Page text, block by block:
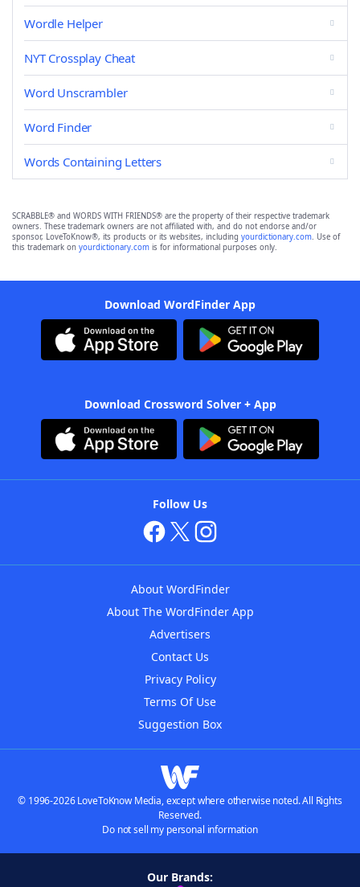
Wordle Helper
NYT Crossplay Cheat
Word Unscrambler
Word Finder
Words Containing Letters
SCRABBLE® and WORDS WITH FRIENDS® are the property of their respective trademark
owners. These trademark owners are not affiliated with, and do not endorse and/or
sponsor, LoveToKnow®, its products or its websites, including yourdictionary.com. Use of
this trademark on yourdictionary.com is for informational purposes only.
Download WordFinder App
Download Crossword Solver + App
Follow Us
About WordFinder
About The WordFinder App
Advertisers
Contact Us
Privacy Policy
Terms Of Use
Suggestion Box
© 1996-2026 LoveToKnow Media, except where otherwise noted. All Rights
Reserved.
Do not sell my personal information
Our Brands: